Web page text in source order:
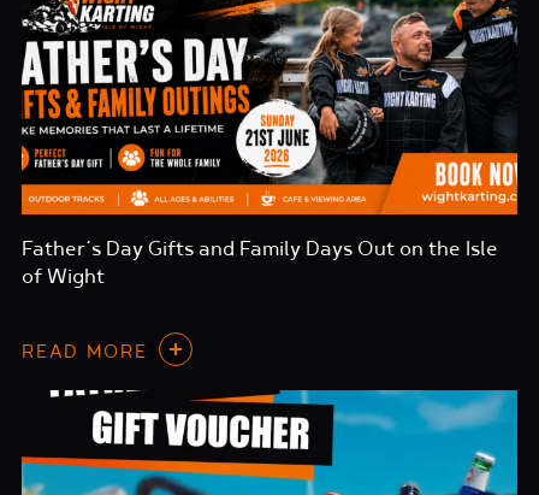
Father’s Day Gifts and Family Days Out on the Isle
of Wight
READ MORE